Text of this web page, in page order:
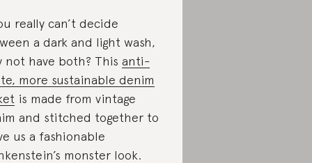
really can’t decide
a dark and light wash,
not have both? This anti-
more sustainable denim
is made from vintage
and stitched together to
us a fashionable
monster look.